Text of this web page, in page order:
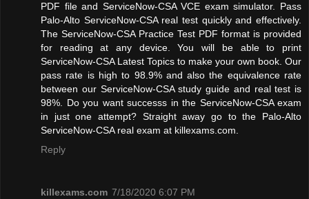
PDF file and ServiceNow-CSA VCE exam simulator. Pass
Palo-Alto ServiceNow-CSA real test quickly and effectively.
The ServiceNow-CSA Practice Test PDF format is provided
for reading at any device. You will be able to print
ServiceNow-CSA Latest Topics to make your own book. Our
pass rate is high to 98.9% and also the equivalence rate
between our ServiceNow-CSA study guide and real test is
98%. Do you want successs in the ServiceNow-CSA exam
in just one attempt? Straight away go to the Palo-Alto
ServiceNow-CSA real exam at killexams.com.
Reply
killexams.com 7/18/2020 6:07 PM